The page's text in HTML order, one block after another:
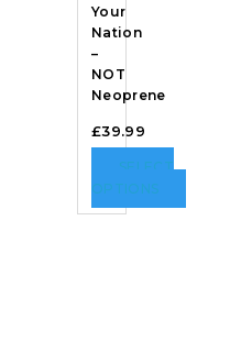
Your
Nation
–
NOT
Neoprene
£39.99
SELECT
OPTIONS